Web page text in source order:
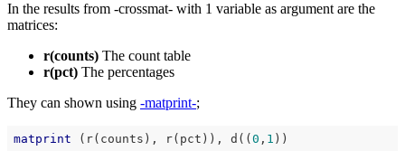
In the results from -crossmat- with 1 variable as argument are the
matrices:
r(counts) The count table
r(pct) The percentages
They can shown using -matprint-;
matprint (r(counts), r(pct)), d(( 0 , 1